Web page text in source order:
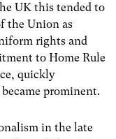
UK this tended to
the Union as
rights and
to Home Rule
quickly
prominent.
in the late